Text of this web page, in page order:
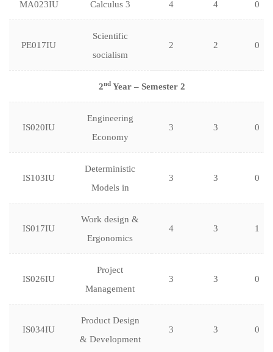
MA023IU Calculus 3 4 4 0
PE017IU
Scientific
socialism
2 2 0
2ndYear – Semester 2
IS020IU
Engineering
Economy
3 3 0
IS103IU
Deterministic
Models in
3 3 0
IS017IU
Work design &
Ergonomics
4 3 1
IS026IU
Project
Management
3 3 0
IS034IU
Product Design
& Development
3 3 0